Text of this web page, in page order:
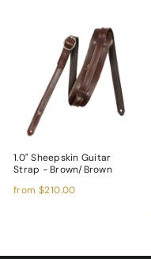
1.0" Sheepskin Guitar
Strap - Brown/Brown
from $210.00